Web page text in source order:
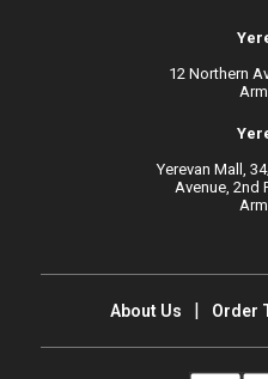
12 Northern
Yerevan Mall,
Avenue, 2nd
About Us Order